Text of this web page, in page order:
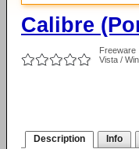
Calibre
Freeware
Vista /
Description Info